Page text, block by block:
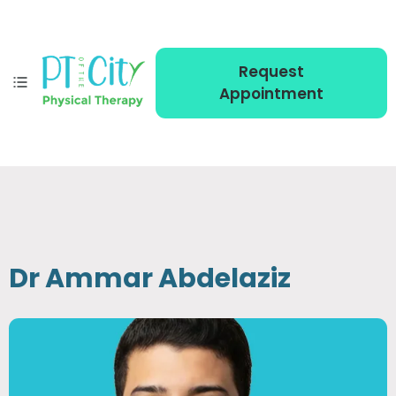
Request
Appointment
Dr Ammar Abdelaziz